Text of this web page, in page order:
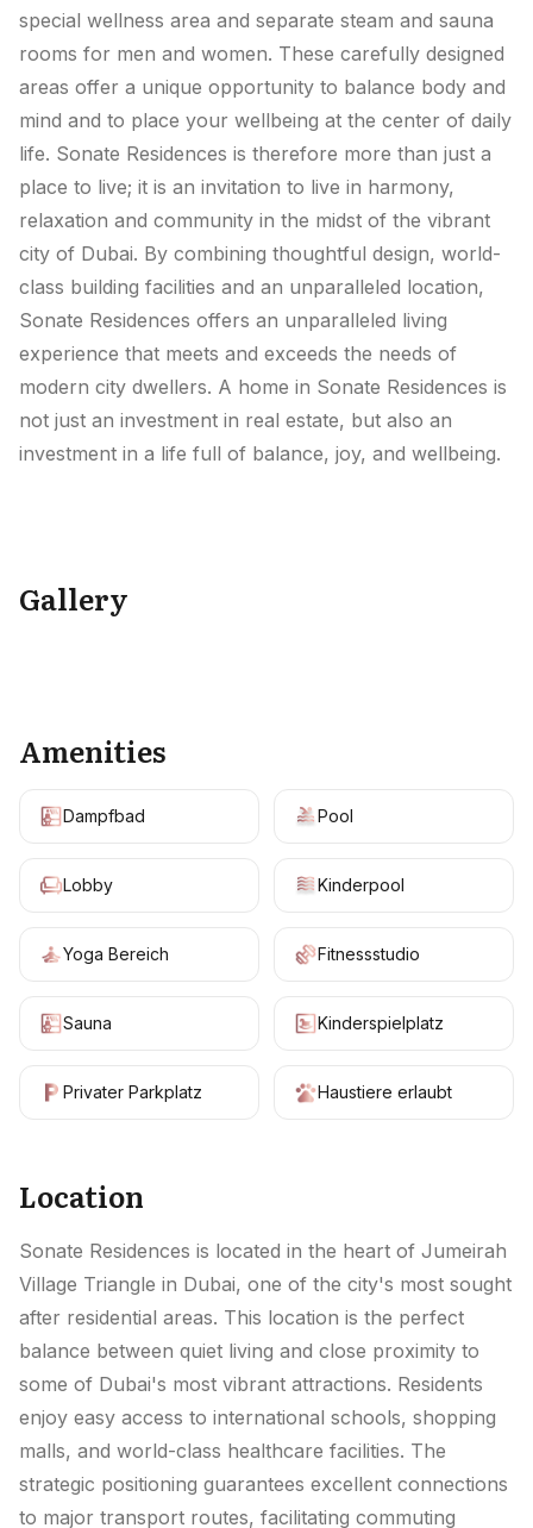
special wellness area and separate steam and sauna
rooms for men and women. These carefully designed
areas offer a unique opportunity to balance body and
mind and to place your wellbeing at the center of daily
life. Sonate Residences is therefore more than just a
place to live; it is an invitation to live in harmony,
relaxation and community in the midst of the vibrant
city of Dubai. By combining thoughtful design, world-
class building facilities and an unparalleled location,
Sonate Residences offers an unparalleled living
experience that meets and exceeds the needs of
modern city dwellers. A home in Sonate Residences is
not just an investment in real estate, but also an
investment in a life full of balance, joy, and wellbeing.
Gallery
Amenities
Dampfbad Pool
Lobby Kinderpool
Yoga Bereich Fitnessstudio
Sauna Kinderspielplatz
Privater Parkplatz Haustiere erlaubt
Location
Sonate Residences is located in the heart of Jumeirah
Village Triangle in Dubai, one of the city's most sought
after residential areas. This location is the perfect
balance between quiet living and close proximity to
some of Dubai's most vibrant attractions. Residents
enjoy easy access to international schools, shopping
malls, and world-class healthcare facilities. The
strategic positioning guarantees excellent connections
to major transport routes, facilitating commuting